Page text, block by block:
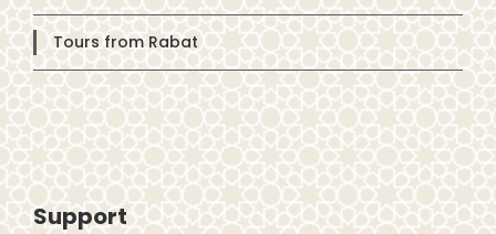
Tours from Rabat
Support